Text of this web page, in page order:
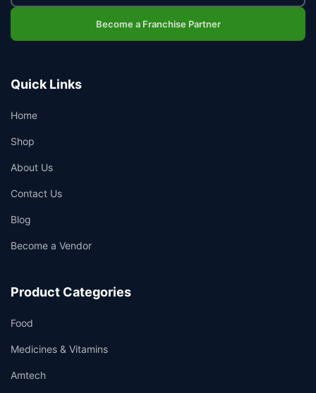
Become a Franchise Partner
Quick Links
Home
Shop
About Us
Contact Us
Blog
Become a Vendor
Product Categories
Food
Medicines & Vitamins
Amtech